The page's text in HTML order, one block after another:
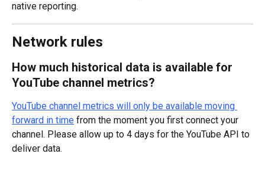
native reporting.
Network rules
How much historical data is available for
YouTube channel metrics?
YouTube channel metrics will only be available moving
forward in time from the moment you first connect your
channel. Please allow up to 4 days for the YouTube API to
deliver data.